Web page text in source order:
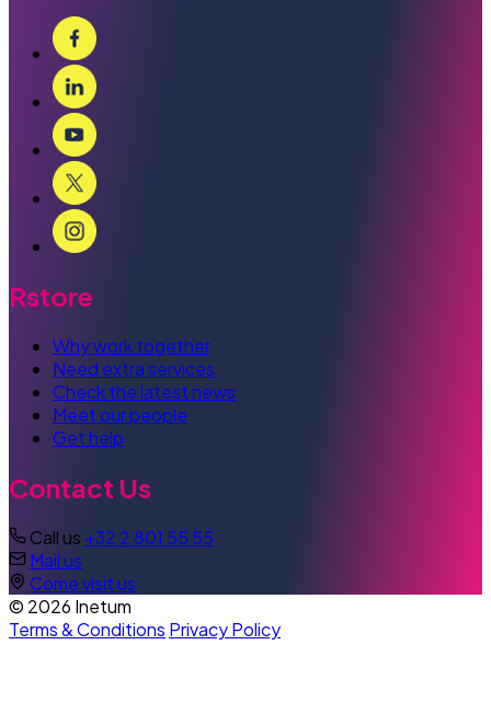
Rstore
Why work together
Need extra services
Check the latest news
Meet our people
Get help
Contact Us
Call us +32 2 801 55 55
Mail us
Come visit us
© 2026 Inetum
Terms & Conditions Privacy Policy